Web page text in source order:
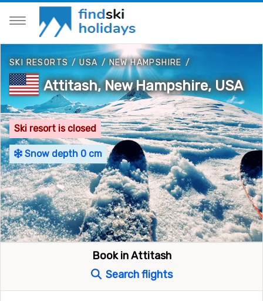
SKI RESORTS /USA /NEW HAMPSHIRE /
Attitash, New Hampshire, USA
Ski resort is closed
Snow depth 0 cm
Book in Attitash
Search flights